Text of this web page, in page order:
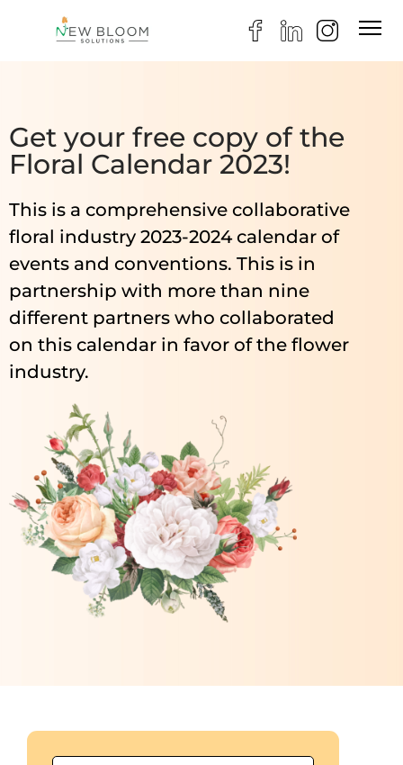
Get your free copy of the
Floral Calendar 2023!
This is a comprehensive collaborative
floral industry 2023-2024 calendar of
events and conventions. This is in
partnership with more than nine
different partners who collaborated
on this calendar in favor of the flower
industry.